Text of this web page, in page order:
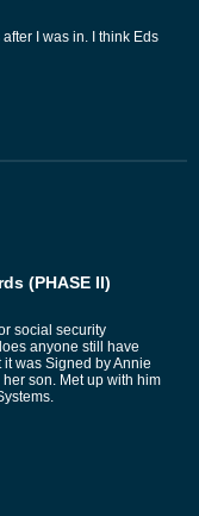
I was in. I think Eds
(PHASE II)
social security
anyone still have
was Signed by Annie
son. Met up with him